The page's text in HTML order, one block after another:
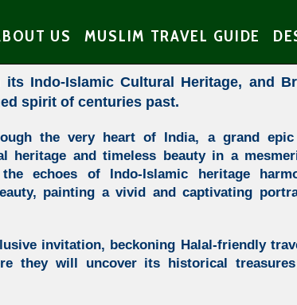
US MUSLIM TRAVEL GUIDE
its Indo-Islamic Cultural Heritage, and
spirit of centuries past.
the very heart of India, a grand
heritage and timeless beauty in a
echoes of Indo-Islamic heritage
painting a vivid and captivating
invitation, beckoning Halal-friendly
they will uncover its historical